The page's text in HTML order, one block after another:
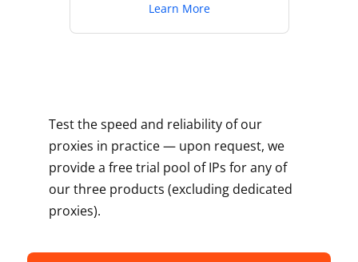
Learn More
Test the speed and reliability of our
proxies in practice — upon request, we
provide a free trial pool of IPs for any of
our three products (excluding dedicated
proxies).